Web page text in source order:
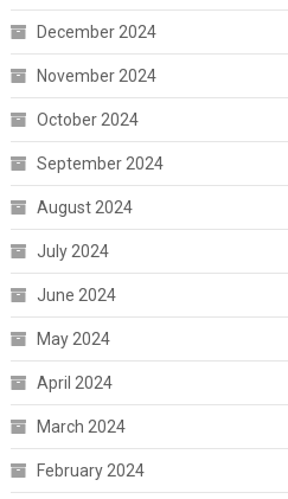
December 2024
November 2024
October 2024
September 2024
August 2024
July 2024
June 2024
May 2024
April 2024
March 2024
February 2024